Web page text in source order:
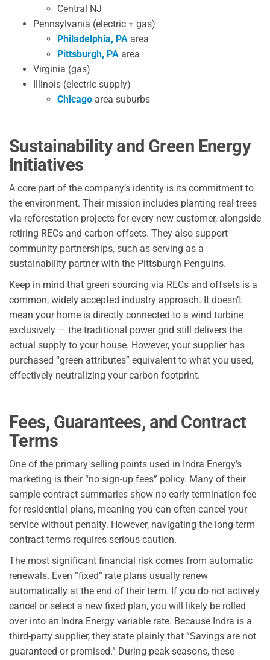
Central NJ
Pennsylvania (electric + gas)
Philadelphia, PA area
Pittsburgh, PA area
Virginia (gas)
Illinois (electric supply)
Chicago-area suburbs
Sustainability and Green Energy
Initiatives
A core part of the company’s identity is its commitment to
the environment. Their mission includes planting real trees
via reforestation projects for every new customer, alongside
retiring RECs and carbon offsets. They also support
community partnerships, such as serving as a
sustainability partner with the Pittsburgh Penguins.
Keep in mind that green sourcing via RECs and offsets is a
common, widely accepted industry approach. It doesn’t
mean your home is directly connected to a wind turbine
exclusively — the traditional power grid still delivers the
actual supply to your house. However, your supplier has
purchased “green attributes” equivalent to what you used,
effectively neutralizing your carbon footprint.
Fees, Guarantees, and Contract
Terms
One of the primary selling points used in Indra Energy’s
marketing is their “no sign-up fees” policy. Many of their
sample contract summaries show no early termination fee
for residential plans, meaning you can often cancel your
service without penalty. However, navigating the long-term
contract terms requires serious caution.
The most significant financial risk comes from automatic
renewals. Even “fixed” rate plans usually renew
automatically at the end of their term. If you do not actively
cancel or select a new fixed plan, you will likely be rolled
over into an Indra Energy variable rate. Because Indra is a
third-party supplier, they state plainly that “Savings are not
guaranteed or promised.” During peak seasons, these